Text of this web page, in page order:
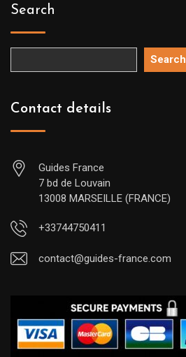
Search
Search
Contact details
Guides France
7 bd de Louvain
13008 MARSEILLE (FRANCE)
+33744750411
contact@guides-france.com